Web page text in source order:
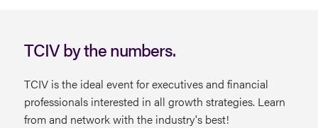
TCIV by the numbers.
TCIV is the ideal event for executives and financial
professionals interested in all growth strategies. Learn
from and network with the industry's best!